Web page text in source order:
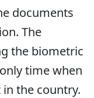
documents
The
the biometric
time when
the country.